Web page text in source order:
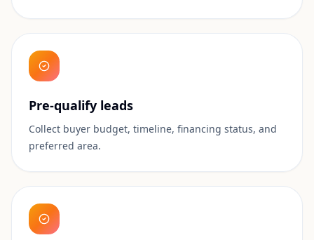
Pre-qualify leads
Collect buyer budget, timeline, financing status, and
preferred area.